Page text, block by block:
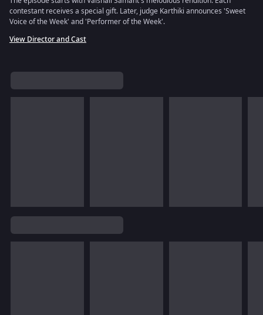
contestant receives a special gift. Later, judge Karthiki announces 'Sweet
Voice of the Week' and 'Performer of the Week'.
View Director and Cast